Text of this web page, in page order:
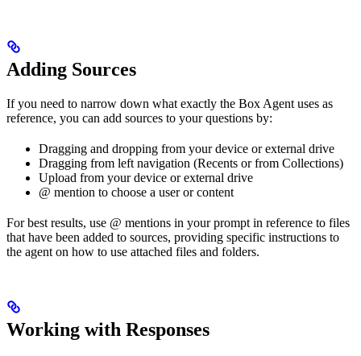
Adding Sources
If you need to narrow down what exactly the Box Agent uses as
reference, you can add sources to your questions by:
Dragging and dropping from your device or external drive
Dragging from left navigation (Recents or from Collections)
Upload from your device or external drive
@ mention to choose a user or content
For best results, use @ mentions in your prompt in reference to files
that have been added to sources, providing specific instructions to
the agent on how to use attached files and folders.
Working with Responses